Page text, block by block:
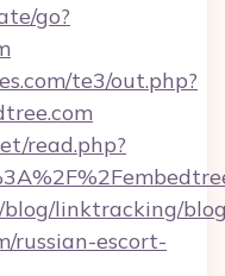
go?
te3/out.php?
read.php?
linktracking/
russian-escort-